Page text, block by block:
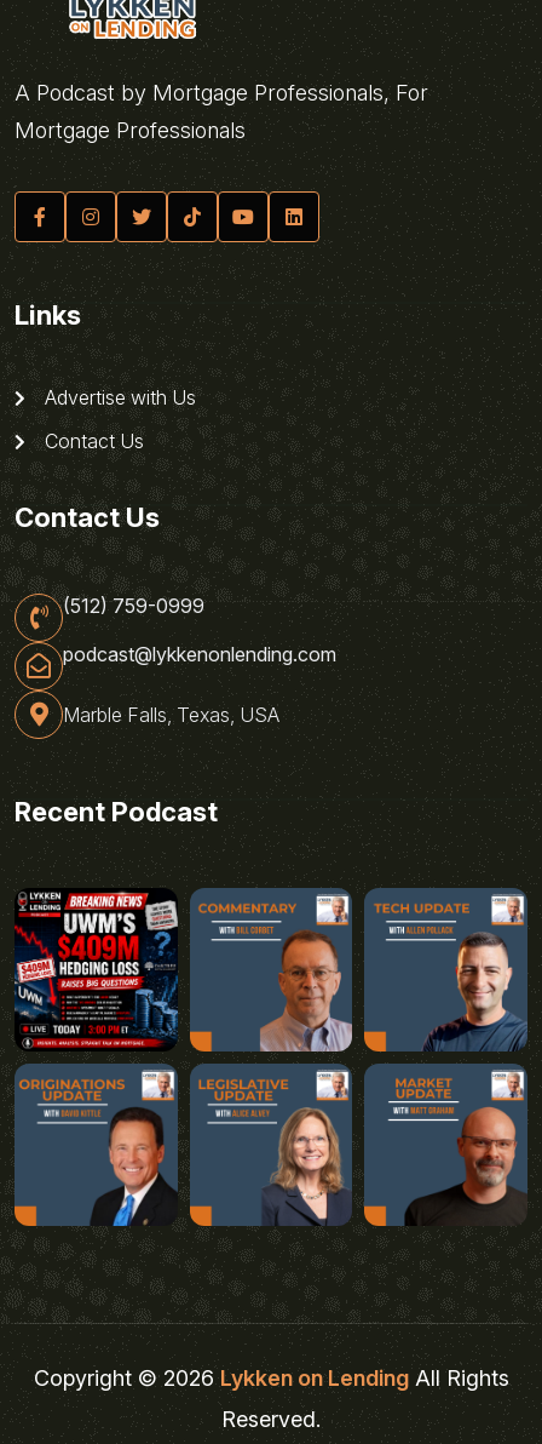
A Podcast by Mortgage Professionals, For
Mortgage Professionals
Links
Advertise with Us
Contact Us
Contact Us
(512) 759-0999
podcast@lykkenonlending.com
Marble Falls, Texas, USA
Recent Podcast
Copyright © 2026Lykken on LendingAll Rights
Reserved.